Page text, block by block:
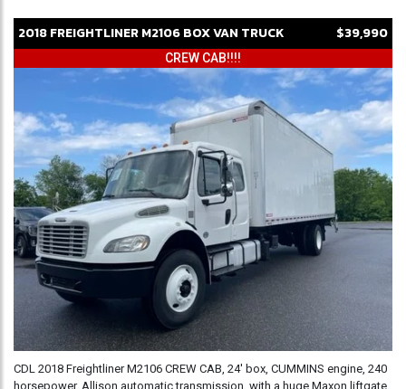
2018FREIGHTLINERM2106BOX VAN TRUCK $39,990
CREW CAB!!!!
CDL 2018 Freightliner M2106 CREW CAB, 24' box, CUMMINS engine, 240
horsepower, Allison automatic transmission, with a huge Maxon liftgate